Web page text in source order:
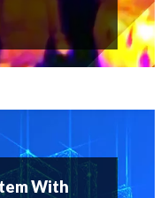
With